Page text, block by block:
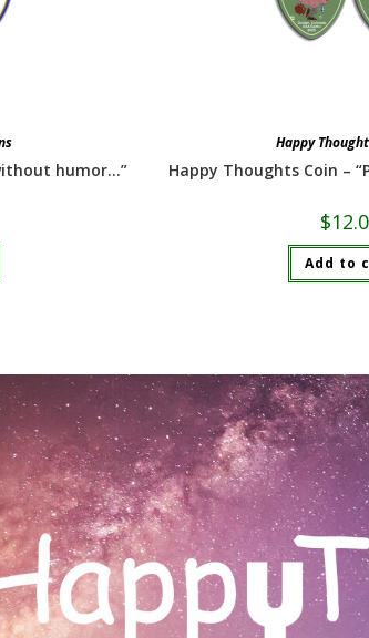
humor…”
Happy
Happy Thoughts Coin –
$
Add to